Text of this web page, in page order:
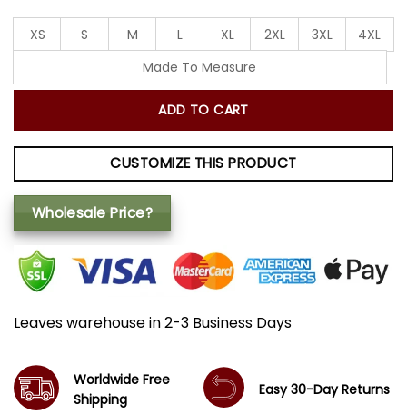
XS S M L XL 2XL 3XL
4XL
Made To Measure
ADD TO CART
CUSTOMIZE THIS PRODUCT
Wholesale Price?
Leaves warehouse in 2-3 Business Days
Worldwide Free
Shipping
Easy 30-Day Returns